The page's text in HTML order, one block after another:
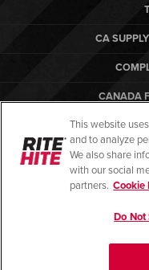
CA
CANADA
PO
This website
and to analyze
We also share
with our social
partners. Cookie
Do